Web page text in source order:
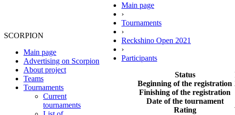
SCORPION
Main page
Advertising on Scorpion
About project
Teams
Tournaments
Current
tournaments
Main page
›
Tournaments
›
Reckshino Open 2021
›
Participants
Status
Beginning of the registration
Finishing of the registration
Date of the tournament
Rating